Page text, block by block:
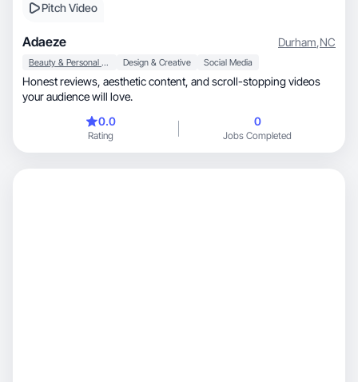
Pitch Video
Adaeze Durham,NC
Beauty & Personal Care Design & Creative Social Media
Honest reviews, aesthetic content, and scroll-stopping videos
your audience will love.
0.0
Rating
0
Jobs Completed